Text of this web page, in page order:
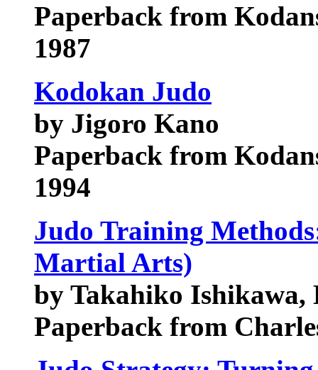
Paperback from
1987
Kodokan Judo
by Jigoro Kano
Paperback from
1994
Judo Training
Martial Arts)
by Takahiko Ishikawa,
Paperback from